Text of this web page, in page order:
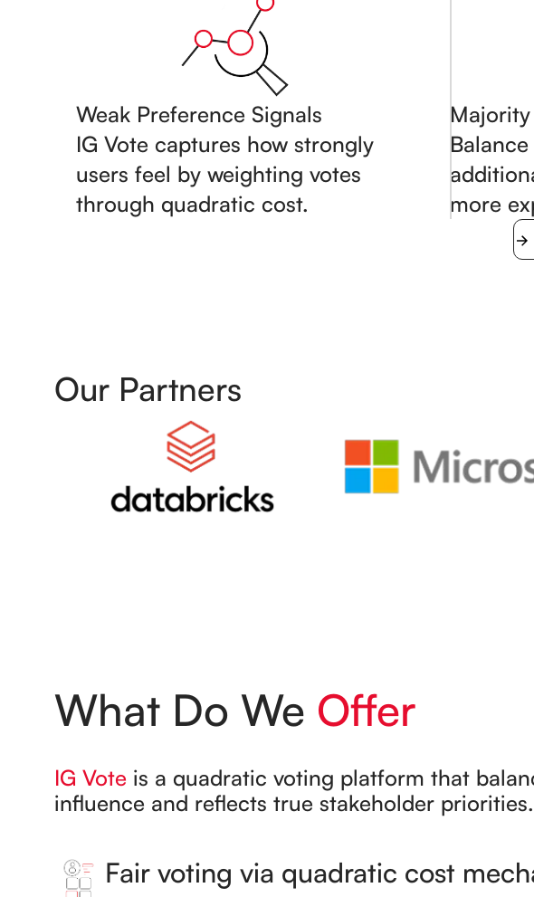
Weak Preference Signals
IG Vote captures how strongly
users feel by weighting votes
through quadratic cost.
more
Our Partners
What Do We Offer
IG Vote is a quadratic voting platform that
influence and reflects true stakeholder priorities.
Fair voting via quadratic cost